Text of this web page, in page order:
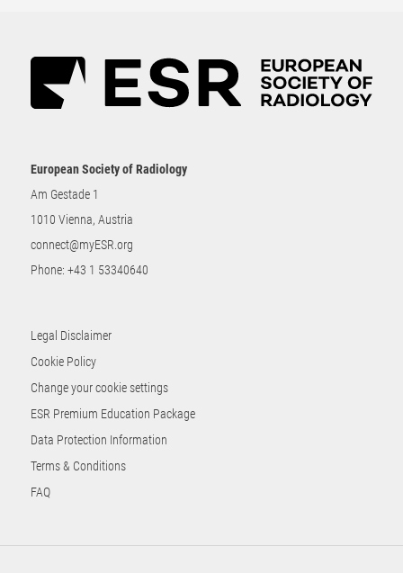
European Society of Radiology
Am Gestade 1
1010 Vienna, Austria
connect@myESR.org
Phone: +43 1 53340640
Legal Disclaimer
Cookie Policy
Change your cookie settings
ESR Premium Education Package
Data Protection Information
Terms & Conditions
FAQ